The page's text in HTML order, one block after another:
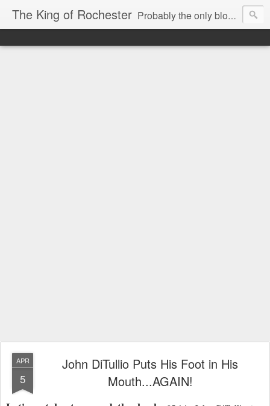
The King of Rochester Probably the only blog that takes on the Rochester, NY media...and wins!
APR
5
John DiTullio Puts His Foot in His
Mouth...AGAIN!